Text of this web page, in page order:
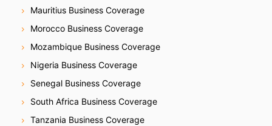
Mauritius Business Coverage
Morocco Business Coverage
Mozambique Business Coverage
Nigeria Business Coverage
Senegal Business Coverage
South Africa Business Coverage
Tanzania Business Coverage